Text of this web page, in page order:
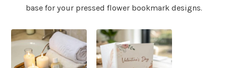
base for your pressed flower bookmark designs.